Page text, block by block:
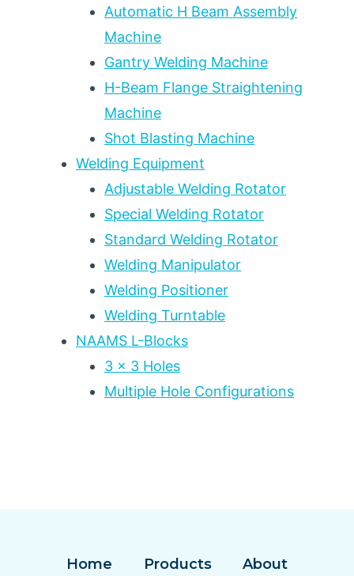
TOWER,
HEAVY
FABRICATION
Automatic H Beam Assembly
Machine
Gantry Welding Machine
H-Beam Flange Straightening
Machine
Shot Blasting Machine
Welding Equipment
Adjustable Welding Rotator
Special Welding Rotator
Standard Welding Rotator
Welding Manipulator
Welding Positioner
Welding Turntable
NAAMS L-Blocks
3 x 3 Holes
Multiple Hole Configurations
Home Products About